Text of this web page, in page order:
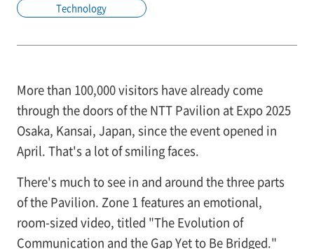
Technology
More than 100,000 visitors have already come
through the doors of the NTT Pavilion at Expo 2025
Osaka, Kansai, Japan, since the event opened in
April. That's a lot of smiling faces.
There's much to see in and around the three parts
of the Pavilion. Zone 1 features an emotional,
room-sized video, titled "The Evolution of
Communication and the Gap Yet to Be Bridged."